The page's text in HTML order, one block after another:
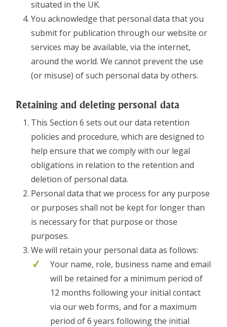
situated in the UK.
You acknowledge that personal data that you
submit for publication through our website or
services may be available, via the internet,
around the world. We cannot prevent the use
(or misuse) of such personal data by others.
Retaining and deleting personal data
This Section 6 sets out our data retention
policies and procedure, which are designed to
help ensure that we comply with our legal
obligations in relation to the retention and
deletion of personal data.
Personal data that we process for any purpose
or purposes shall not be kept for longer than
is necessary for that purpose or those
purposes.
We will retain your personal data as follows:
Your name, role, business name and email
will be retained for a minimum period of
12 months following your initial contact
via our web forms, and for a maximum
period of 6 years following the initial